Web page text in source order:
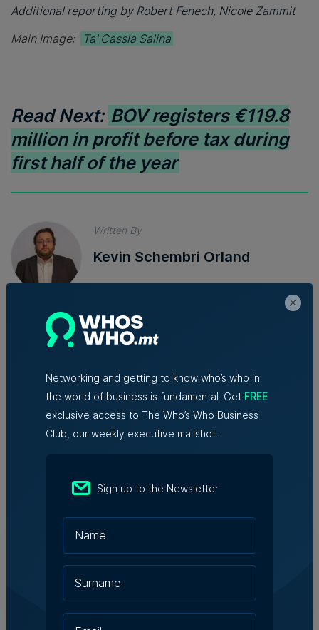
Additional reporting by Robert Fenech, Nicole Zammit
Main Image:
Ta' Cassia Salina
Read Next: BOV registers €119.8
million in profit before tax during
first half of the year
Written By
Kevin Schembri Orland
business correspondent at Content
House. He has a passion for writing
Trending articles
before tax during first half of the year
Kevin Schembri Orland | 29th July 2026
Networking and getting to know who’s who in
the world of business is fundamental. Get FREE
exclusive access to The Who’s Who Business
Club, our weekly executive mailshot.
Sign up to the Newsletter